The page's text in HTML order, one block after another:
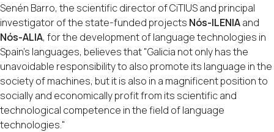
Senén Barro, the scientific director of CiTIUS and principal
investigator of the state-funded projects Nós-ILENIAand
Nós-ALIA, for the development of language technologies in
Spain's languages, believes that "Galicia not only has the
unavoidable responsibility to also promote its language in the
society of machines, but it is also in a magnificent position to
socially and economically profit from its scientific and
technological competence in the field of language
technologies."